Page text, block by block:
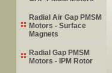
Radial Air Gap PMSM
Motors - Surface
Magnets
Radial Gap PMSM
Motors - IPM Rotor